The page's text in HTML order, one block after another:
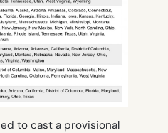
to cast a provisional